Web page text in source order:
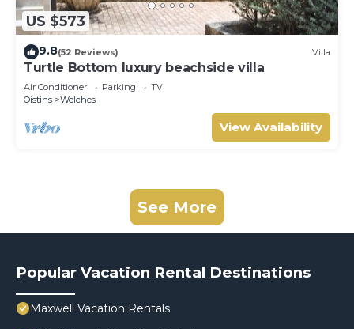
US $573
9.8(52 Reviews) Villa
Turtle Bottom luxury beachside villa
Air Conditioner Parking
TV
Oistins
Welches
View Availability
See More
Popular Vacation Rental Destinations
Maxwell Vacation Rentals